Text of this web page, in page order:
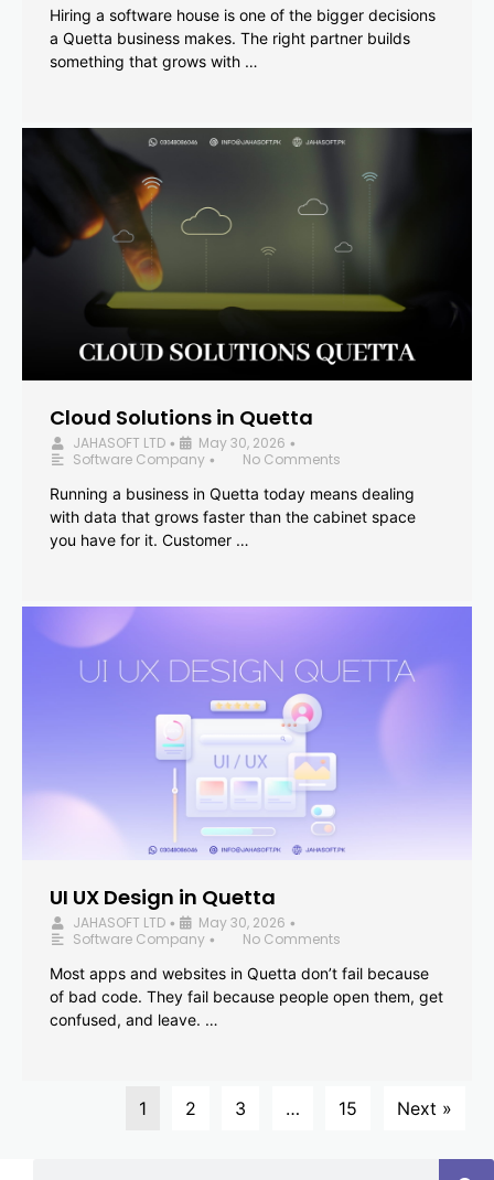
Hiring a software house is one of the bigger decisions
a Quetta business makes. The right partner builds
something that grows with …
Cloud Solutions in Quetta
JAHASOFT LTD • May 30, 2026 •
Software Company •
No Comments
Running a business in Quetta today means dealing
with data that grows faster than the cabinet space
you have for it. Customer …
UI UX Design in Quetta
JAHASOFT LTD • May 30, 2026 •
Software Company •
No Comments
Most apps and websites in Quetta don’t fail because
of bad code. They fail because people open them, get
confused, and leave. …
1 2 3 … 15 Next »